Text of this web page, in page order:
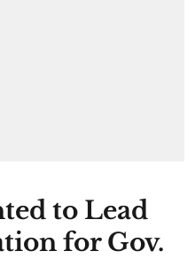
to Lead
for Gov.